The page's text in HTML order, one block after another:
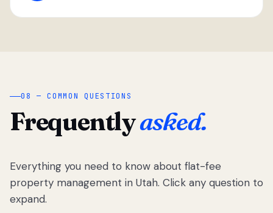
08 — COMMON QUESTIONS
Frequentlyasked.
Everything you need to know about flat-fee
property management in Utah. Click any question to
expand.